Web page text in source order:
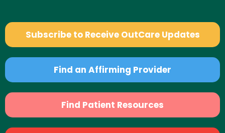
Subscribe to Receive OutCare Updates
Find an Affirming Provider
Find Patient Resources